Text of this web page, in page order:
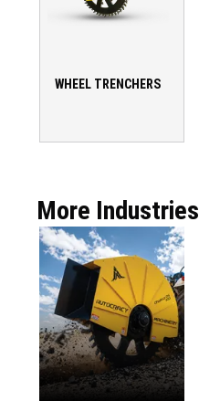
WHEEL TRENCHERS
More Industries